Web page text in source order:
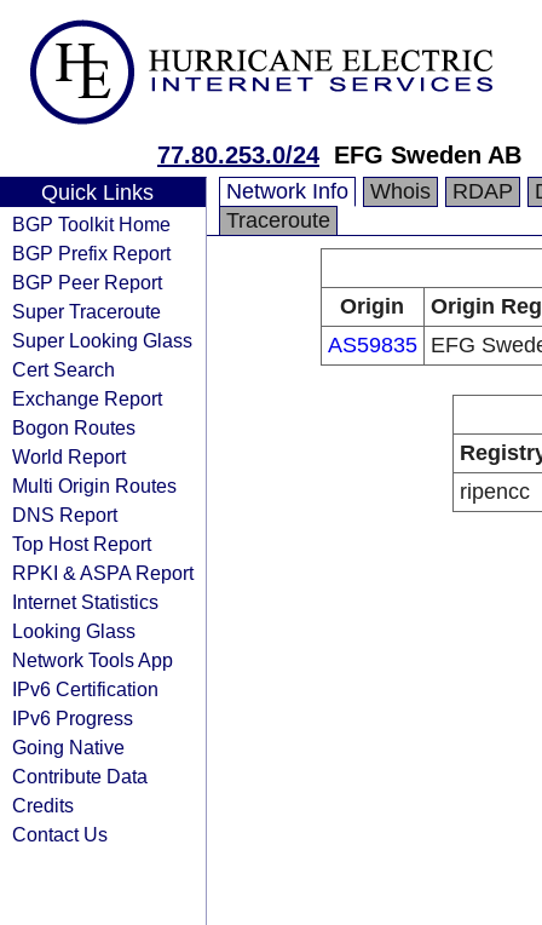
77.80.253.0/24 EFG Sweden AB
Quick Links
BGP Toolkit Home
BGP Prefix Report
BGP Peer Report
Super Traceroute
Super Looking Glass
Cert Search
Exchange Report
Bogon Routes
World Report
Multi Origin Routes
DNS Report
Top Host Report
RPKI & ASPA Report
Internet Statistics
Looking Glass
Network Tools App
IPv6 Certification
IPv6 Progress
Going Native
Contribute Data
Credits
Contact Us
Network Info Whois RDAP
Traceroute
Origin
Origin
AS59835
EFG
ripencc